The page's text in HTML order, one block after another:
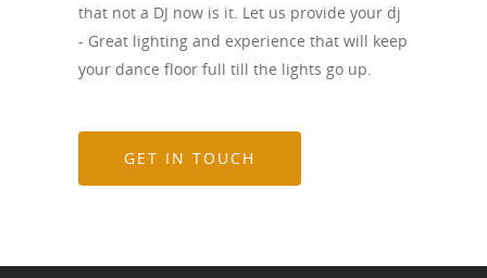
that not a DJ now is it. Let us provide your dj
- Great lighting and experience that will keep
your dance floor full till the lights go up.
GET IN TOUCH